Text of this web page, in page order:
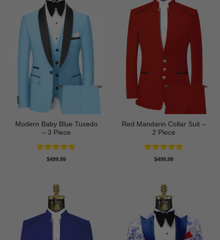
Modern Baby Blue Tuxedo
– 3 Piece
Rated5
$499.99
Red Mandarin Collar Suit –
2 Piece
Rated5
$499.99